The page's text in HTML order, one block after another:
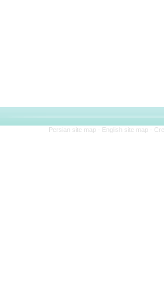
Persian site map - English site map -